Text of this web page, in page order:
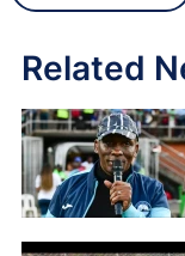
Related